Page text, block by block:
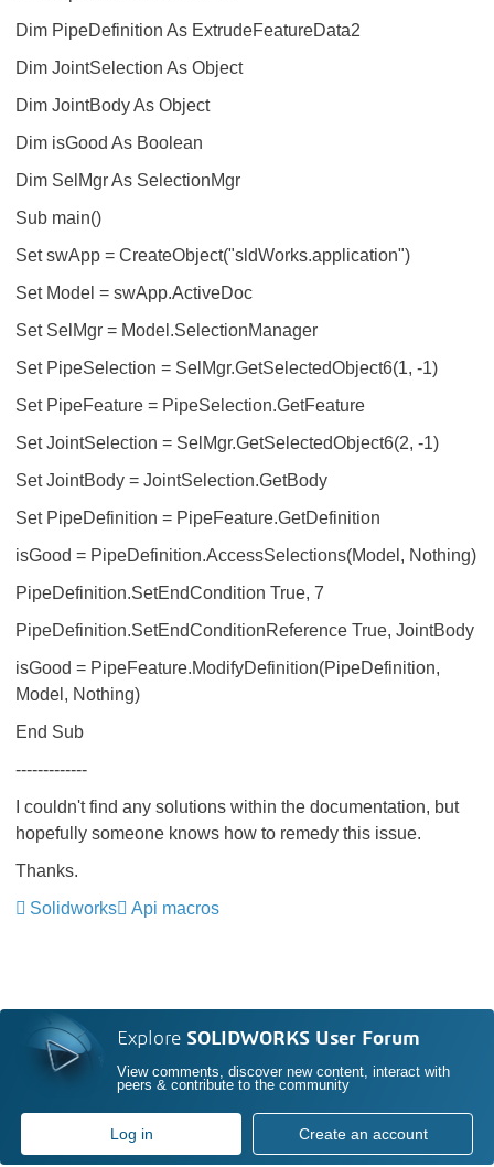
Dim PipeDefinition As ExtrudeFeatureData2
Dim JointSelection As Object
Dim JointBody As Object
Dim isGood As Boolean
Dim SelMgr As SelectionMgr
Sub main()
Set swApp = CreateObject("sldWorks.application")
Set Model = swApp.ActiveDoc
Set SelMgr = Model.SelectionManager
Set PipeSelection = SelMgr.GetSelectedObject6(1, -1)
Set PipeFeature = PipeSelection.GetFeature
Set JointSelection = SelMgr.GetSelectedObject6(2, -1)
Set JointBody = JointSelection.GetBody
Set PipeDefinition = PipeFeature.GetDefinition
isGood = PipeDefinition.AccessSelections(Model, Nothing)
PipeDefinition.SetEndCondition True, 7
PipeDefinition.SetEndConditionReference True, JointBody
isGood = PipeFeature.ModifyDefinition(PipeDefinition,
Model, Nothing)
End Sub
-------------
I couldn't find any solutions within the documentation, but
hopefully someone knows how to remedy this issue.
Thanks.
Solidworks
Api macros
Explore SOLIDWORKS User Forum
View comments, discover new content, interact with
peers & contribute to the community
Log in Create an account